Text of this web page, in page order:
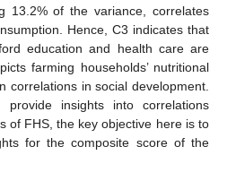
13.2% of the variance, correlates
Hence, C3 indicates that
education and health care are
farming households’ nutritional
correlations in social development.
insights into correlations
of FHS, the key objective here is to
for the composite score of the